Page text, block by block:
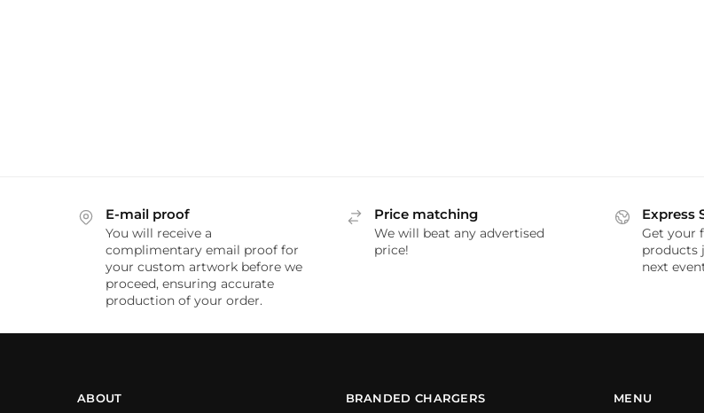
E-mail proof
You will receive a
complimentary email proof for
your custom artwork before we
proceed, ensuring accurate
production of your order.
Price matching
We will beat any advertised
price!
Express
Get your
products
next
ABOUT BRANDED CHARGERS MENU